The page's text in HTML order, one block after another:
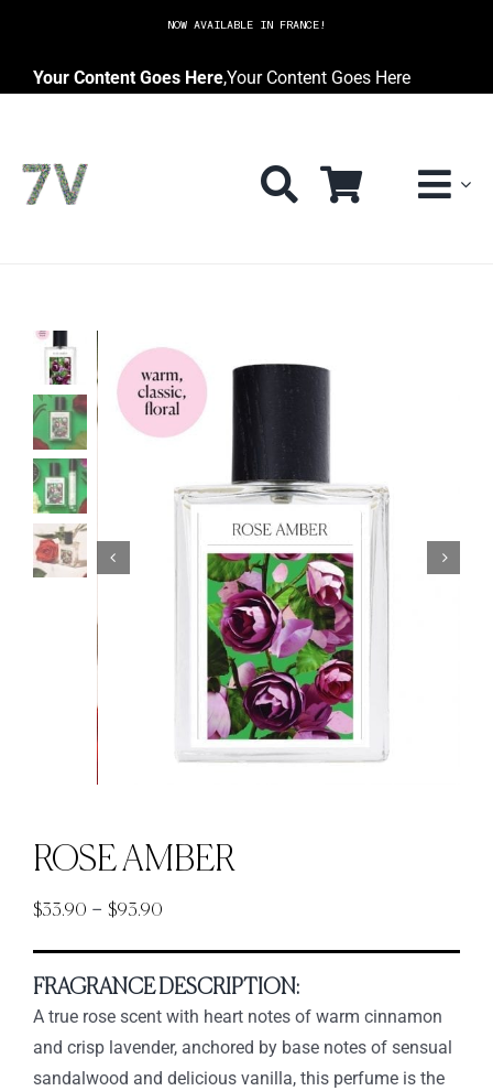
content
NOW AVAILABLE IN FRANCE!
Your Content Goes Here,Your Content Goes Here
ROSE AMBER
$33.90 – $93.90
FRAGRANCE DESCRIPTION:
A true rose scent with heart notes of warm cinnamon
and crisp lavender, anchored by base notes of sensual
sandalwood and delicious vanilla, this perfume is the